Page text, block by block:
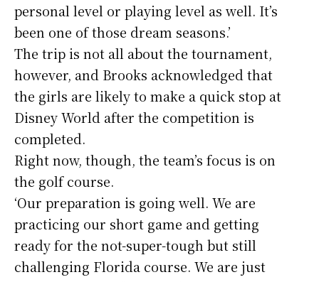
personal level or playing level as well. It’s
been one of those dream seasons.’
The trip is not all about the tournament,
however, and Brooks acknowledged that
the girls are likely to make a quick stop at
Disney World after the competition is
completed.
Right now, though, the team’s focus is on
the golf course.
‘Our preparation is going well. We are
practicing our short game and getting
ready for the not-super-tough but still
challenging Florida course. We are just